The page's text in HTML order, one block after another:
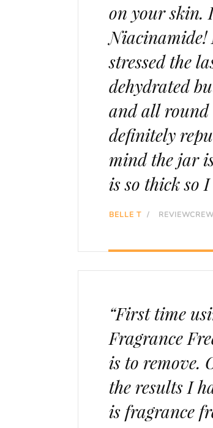
on your skin.
Niacinamide!
stressed the
dehydrated
and all round
definitely
mind the jar
is so thick so
BELLE T /
“First time
Fragrance
is to remove.
the results I
is fragrance